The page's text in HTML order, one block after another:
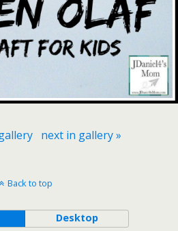
next in gallery »
Back to top
Desktop